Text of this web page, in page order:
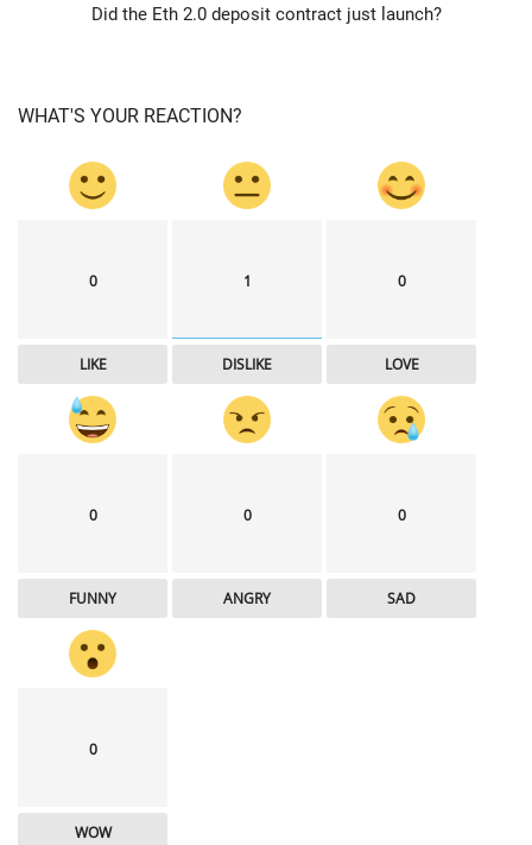
Did the Eth 2.0 deposit contract just launch?
WHAT'S YOUR REACTION?
0
LIKE
1
DISLIKE
0
LOVE
0
FUNNY
0
ANGRY
0
SAD
0
WOW